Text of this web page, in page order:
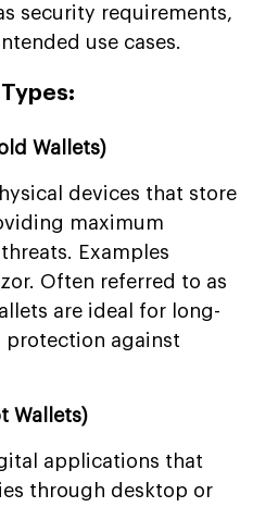
security requirements,
use cases.
Wallets)
devices that store
maximum
Examples
Often referred to as
are ideal for long-
protection against
Wallets)
applications that
through desktop or